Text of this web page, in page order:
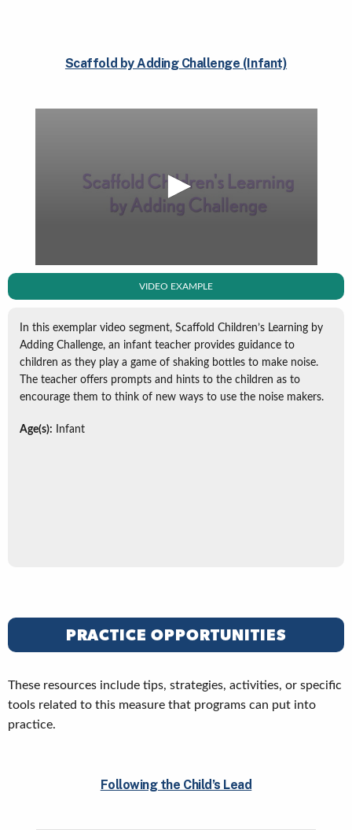
Scaffold by Adding Challenge (Infant)
VIDEO EXAMPLE
In this exemplar video segment, Scaffold Children’s Learning by
Adding Challenge, an infant teacher provides guidance to
children as they play a game of shaking bottles to make noise.
The teacher offers prompts and hints to the children as to
encourage them to think of new ways to use the noise makers.
Age(s): Infant
PRACTICE OPPORTUNITIES
These resources include tips, strategies, activities, or specific
tools related to this measure that programs can put into
practice.
Following the Child’s Lead